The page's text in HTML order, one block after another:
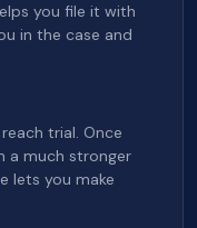
you file it with
in the case and
trial. Once
a much stronger
lets you make